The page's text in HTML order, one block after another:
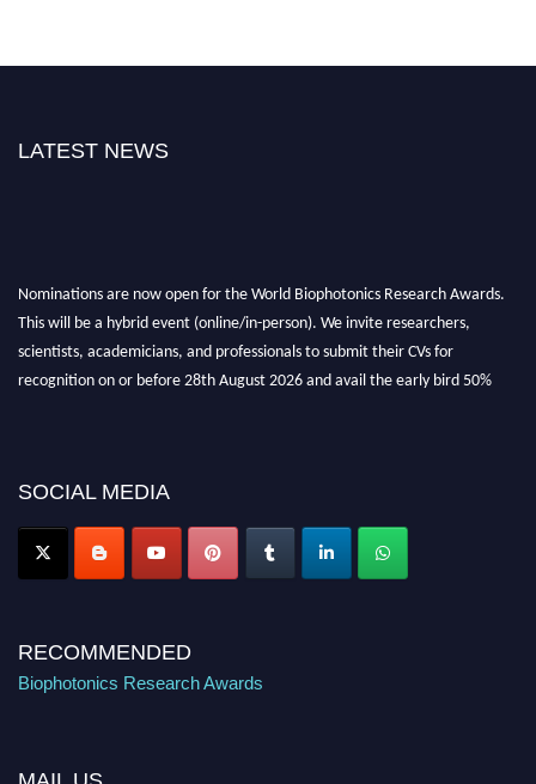
LATEST NEWS
Stay tuned for more updates!
SOCIAL MEDIA
RECOMMENDED
Biophotonics Research Awards